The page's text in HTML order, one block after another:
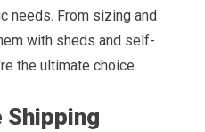
needs. From sizing and
with sheds and self-
the ultimate choice.
Shipping